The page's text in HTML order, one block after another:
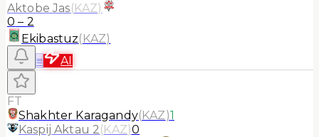
Aktobe Jas(KAZ)
0 – 2
Ekibastuz(KAZ)
≡
AI
FT
Shakhter Karagandy(KAZ)1
Kaspij Aktau 2(KAZ)0